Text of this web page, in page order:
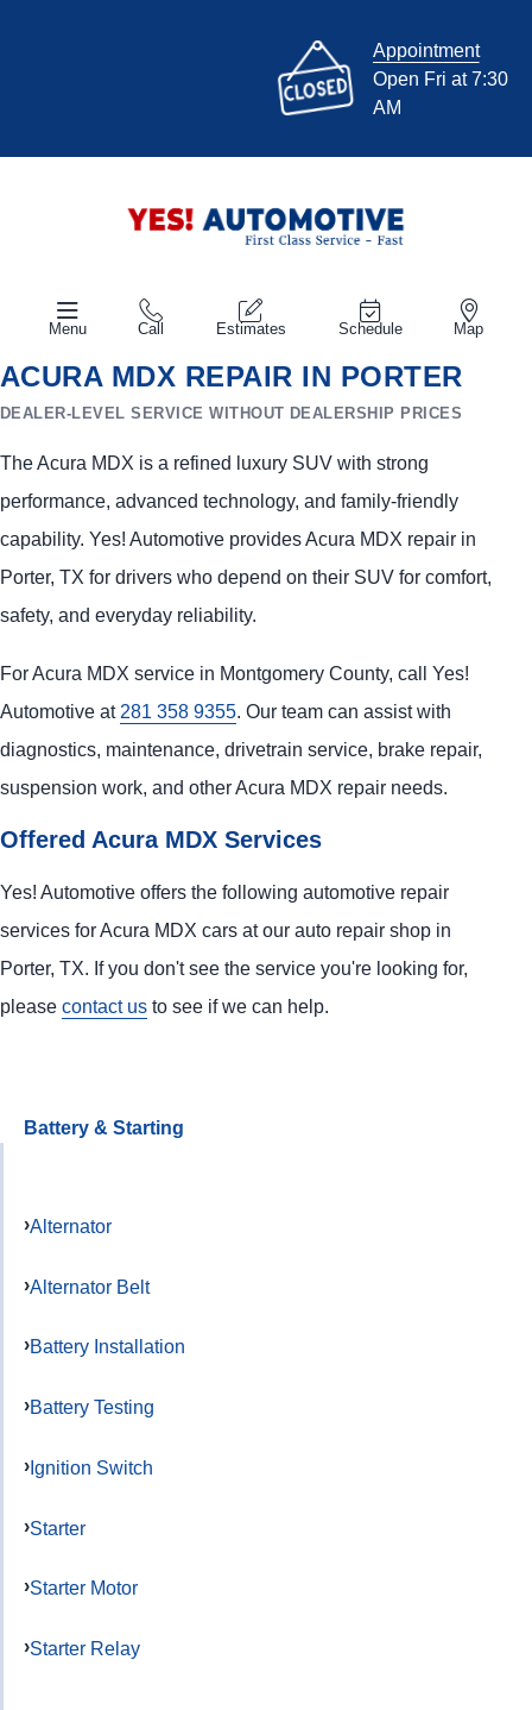
Appointment
Open Fri at 7:30
AM
Menu Call Estimates Schedule Map
ACURA MDX REPAIR IN PORTER
DEALER-LEVEL SERVICE WITHOUT DEALERSHIP PRICES
The Acura MDX is a refined luxury SUV with strong
performance, advanced technology, and family-friendly
capability. Yes! Automotive provides Acura MDX repair in
Porter, TX for drivers who depend on their SUV for comfort,
safety, and everyday reliability.
For Acura MDX service in Montgomery County, call Yes!
Automotive at 281 358 9355. Our team can assist with
diagnostics, maintenance, drivetrain service, brake repair,
suspension work, and other Acura MDX repair needs.
Offered Acura MDX Services
Yes! Automotive offers the following automotive repair
services for Acura MDX cars at our auto repair shop in
Porter, TX. If you don't see the service you're looking for,
please contact us to see if we can help.
Battery & Starting
Alternator
Alternator Belt
Battery Installation
Battery Testing
Ignition Switch
Starter
Starter Motor
Starter Relay